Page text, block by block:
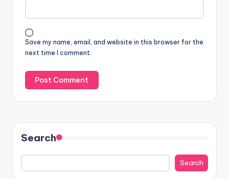
Save my name, email, and website in this browser for the
next time I comment.
Search
Search